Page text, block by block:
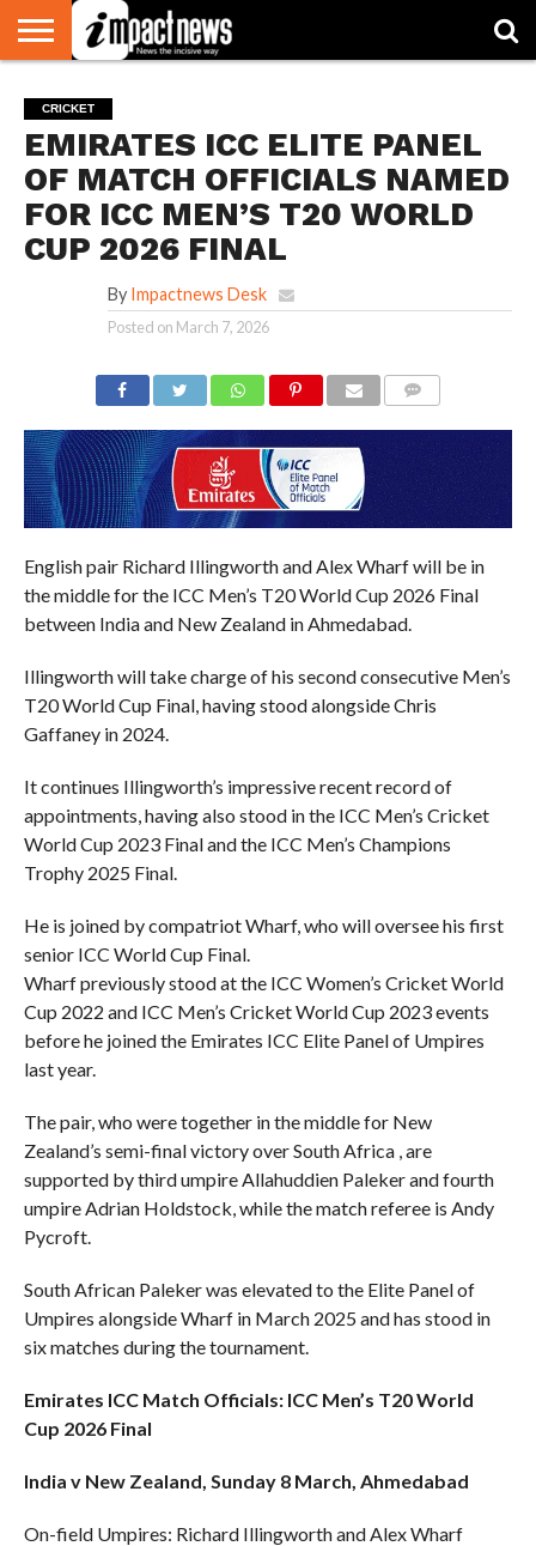
NATIONAL
WORLD
WATCH
BUSINESS
ENVIRONMENT
OPINION
CONSUMER
CRICKET
SPORTS
SHOWBIZ
HEAD
TURNERS
CRICKET
EMIRATES ICC ELITE PANEL
OF MATCH OFFICIALS NAMED
FOR ICC MEN’S T20 WORLD
CUP 2026 FINAL
By Impactnews Desk
Posted on March 7, 2026
English pair Richard Illingworth and Alex Wharf will be in
the middle for the ICC Men’s T20 World Cup 2026 Final
between India and New Zealand in Ahmedabad.
Illingworth will take charge of his second consecutive Men’s
T20 World Cup Final, having stood alongside Chris
Gaffaney in 2024.
It continues Illingworth’s impressive recent record of
appointments, having also stood in the ICC Men’s Cricket
World Cup 2023 Final and the ICC Men’s Champions
Trophy 2025 Final.
He is joined by compatriot Wharf, who will oversee his first
senior ICC World Cup Final.
Wharf previously stood at the ICC Women’s Cricket World
Cup 2022 and ICC Men’s Cricket World Cup 2023 events
before he joined the Emirates ICC Elite Panel of Umpires
last year.
The pair, who were together in the middle for New
Zealand’s semi-final victory over South Africa , are
supported by third umpire Allahuddien Paleker and fourth
umpire Adrian Holdstock, while the match referee is Andy
Pycroft.
South African Paleker was elevated to the Elite Panel of
Umpires alongside Wharf in March 2025 and has stood in
six matches during the tournament.
Emirates ICC Match Officials: ICC Men’s T20 World
Cup 2026 Final
India v New Zealand, Sunday 8 March, Ahmedabad
On-field Umpires: Richard Illingworth and Alex Wharf